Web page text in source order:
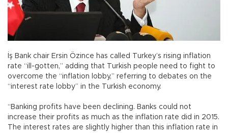
İş Bank chair Ersin Özince has called Turkey’s rising inflation
rate “ill-gotten,” adding that Turkish people need to fight to
overcome the “inflation lobby,” referring to debates on the
“interest rate lobby” in the Turkish economy.
“Banking profits have been declining. Banks could not
increase their profits as much as the inflation rate did in 2015.
The interest rates are slightly higher than this inflation rate in